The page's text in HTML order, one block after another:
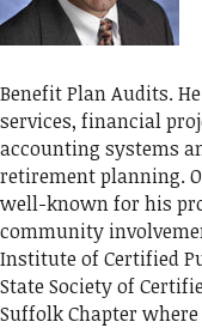
Benefit Plan Audits.
services, financial
accounting systems
retirement planning.
well-known for his
community
Institute of Certified
State Society of
Suffolk Chapter